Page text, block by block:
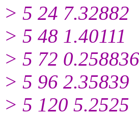
> 5 24 7.32882
> 5 48 1.40111
> 5 72 0.258836
> 5 96 2.35839
> 5 120 5.2525